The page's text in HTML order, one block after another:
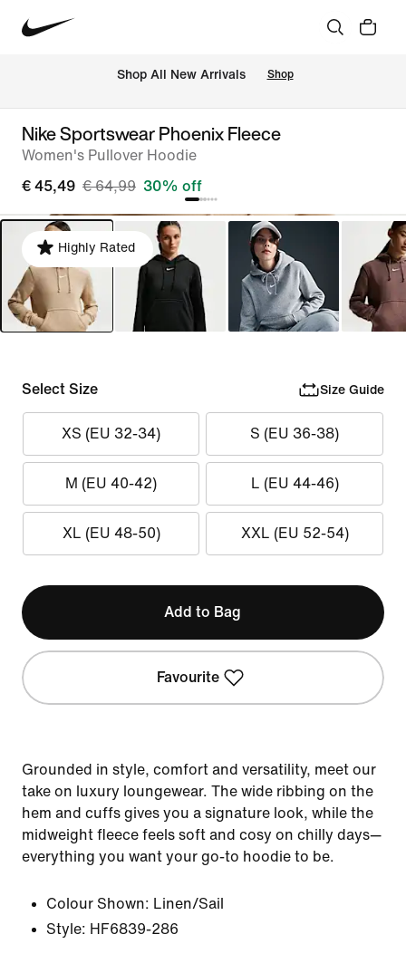
Shop All New Arrivals Shop
Nike Sportswear Phoenix Fleece
Women's Pullover Hoodie
€ 45,49 € 64,99 30% off
Highly Rated
Select Size Size Guide
XS (EU 32-34) S (EU 36-38)
M (EU 40-42) L (EU 44-46)
XL (EU 48-50) XXL (EU 52-54)
Add to Bag
Favourite
Grounded in style, comfort and versatility, meet our
take on luxury loungewear. The wide ribbing on the
hem and cuffs gives you a signature look, while the
midweight fleece feels soft and cosy on chilly days—
everything you want your go-to hoodie to be.
Colour Shown: Linen/Sail
Style: HF6839-286